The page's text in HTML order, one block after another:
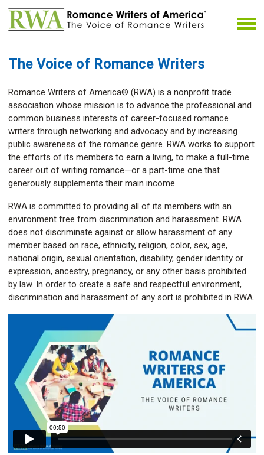
The Voice of Romance Writers
Romance Writers of America® (RWA) is a nonprofit trade
association whose mission is to advance the professional and
common business interests of career-focused romance
writers through networking and advocacy and by increasing
public awareness of the romance genre. RWA works to support
the efforts of its members to earn a living, to make a full-time
career out of writing romance—or a part-time one that
generously supplements their main income.
RWA is committed to providing all of its members with an
environment free from discrimination and harassment. RWA
does not discriminate against or allow harassment of any
member based on race, ethnicity, religion, color, sex, age,
national origin, sexual orientation, disability, gender identity or
expression, ancestry, pregnancy, or any other basis prohibited
by law. In order to create a safe and respectful environment,
discrimination and harassment of any sort is prohibited in RWA.